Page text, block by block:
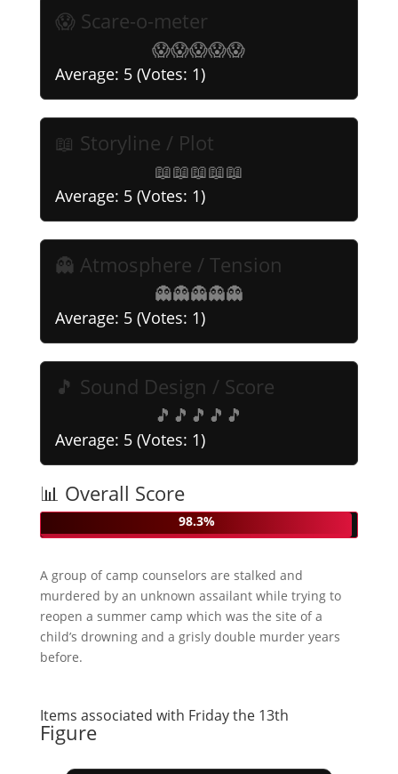
😱 Scare-o-meter
😱😱😱😱😱
Average: 5(Votes: 1)
📖 Storyline / Plot
📖📖📖📖📖
Average: 5(Votes: 1)
👻 Atmosphere / Tension
👻👻👻👻👻
Average: 5(Votes: 1)
🎵 Sound Design / Score
🎵 🎵 🎵 🎵 🎵
Average: 5(Votes: 1)
📊 Overall Score
98.3%
A group of camp counselors are stalked and
murdered by an unknown assailant while trying to
reopen a summer camp which was the site of a
child’s drowning and a grisly double murder years
before.
Items associated with Friday the 13th
Figure